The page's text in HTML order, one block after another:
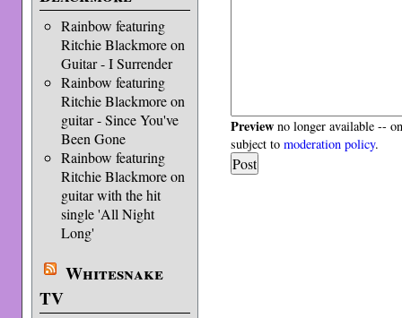
Rainbow featuring
Ritchie Blackmore on
Guitar - I Surrender
Rainbow featuring
Ritchie Blackmore on
guitar - Since You've
Been Gone
Rainbow featuring
Ritchie Blackmore on
guitar with the hit
single 'All Night
Long'
Whitesnake
TV
Preview no longer available --
subject tomoderation policy.